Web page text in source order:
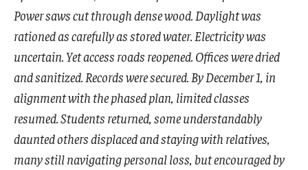
Power saws cut through dense wood. Daylight was
rationed as carefully as stored water. Electricity was
uncertain. Yet access roads reopened. Offices were dried
and sanitized. Records were secured. By December 1, in
alignment with the phased plan, limited classes
resumed. Students returned, some understandably
daunted others displaced and staying with relatives,
many still navigating personal loss, but encouraged by